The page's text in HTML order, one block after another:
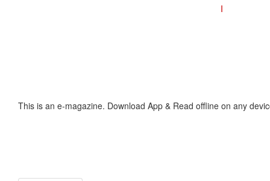
I
This is an e-magazine. Download App & Read offline on any